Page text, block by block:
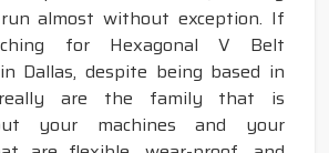
almost without exception. If
for Hexagonal V Belt
Dallas, despite being based in
are the family that is
your machines and your